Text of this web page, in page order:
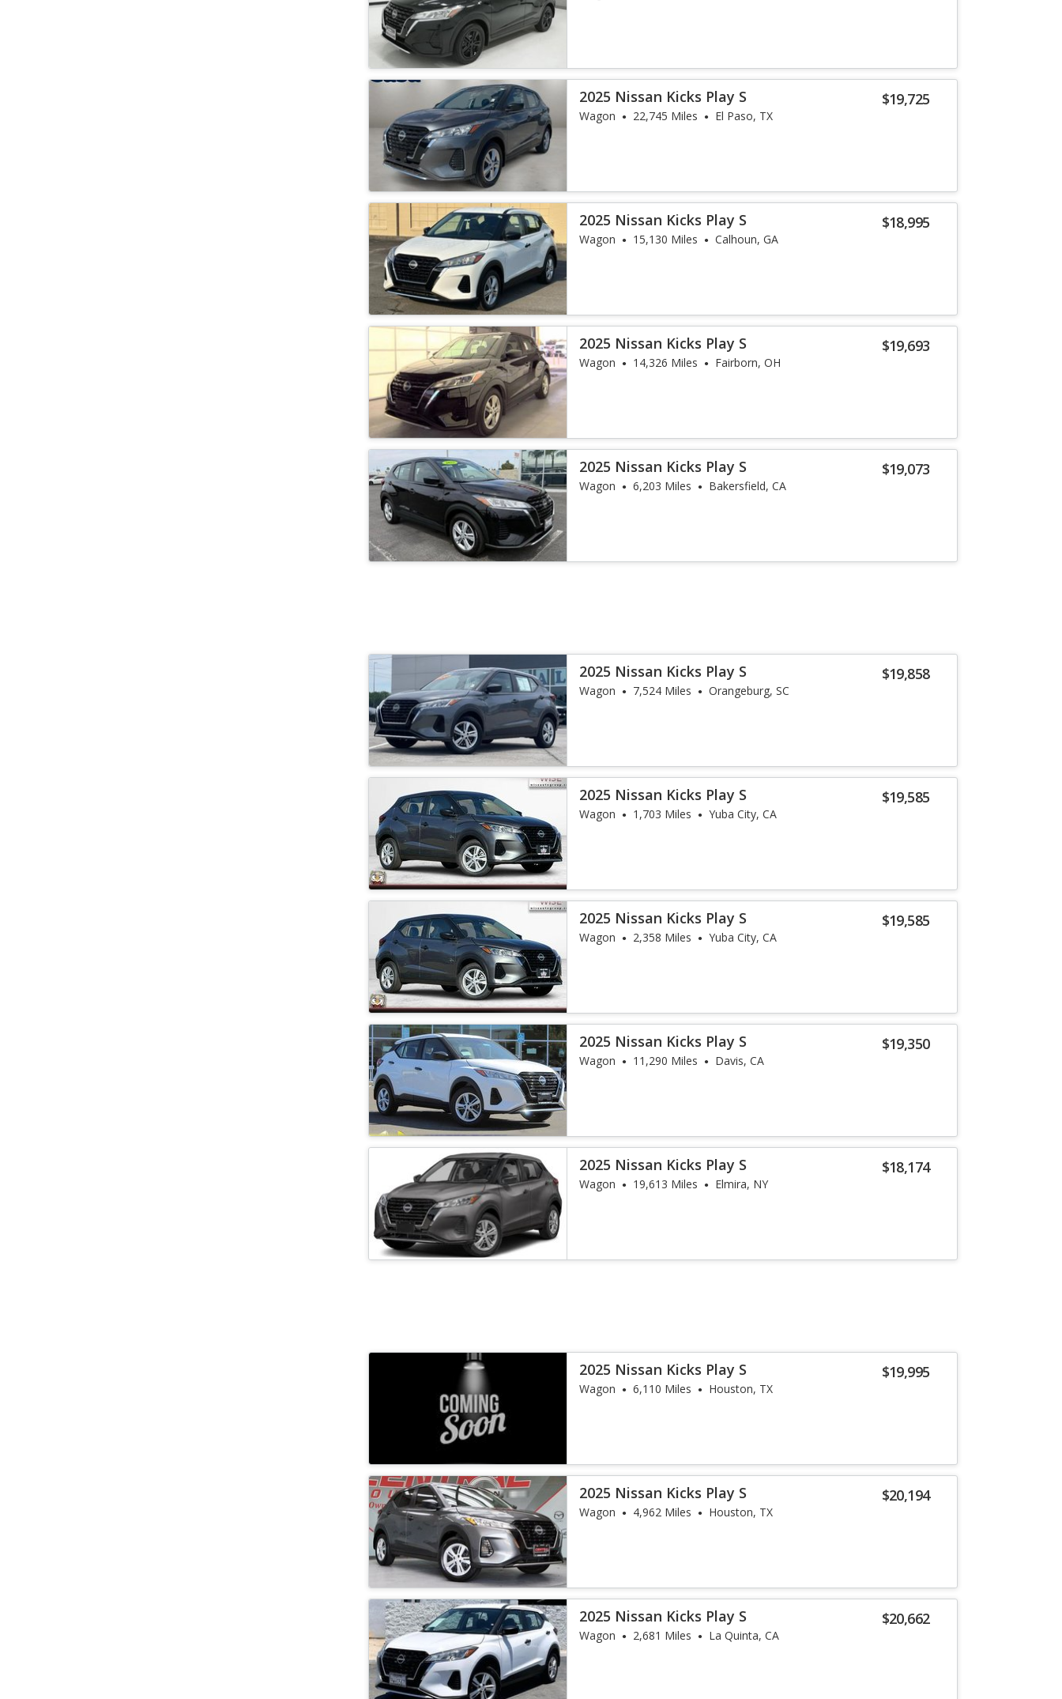
$19,725
2025 Nissan Kicks Play S
Wagon 22,745 Miles El Paso, TX
$18,995
2025 Nissan Kicks Play S
Wagon 15,130 Miles Calhoun, GA
$19,693
2025 Nissan Kicks Play S
Wagon 14,326 Miles Fairborn, OH
$19,073
2025 Nissan Kicks Play S
Wagon 6,203 Miles Bakersfield, CA
$19,858
2025 Nissan Kicks Play S
Wagon 7,524 Miles Orangeburg, SC
$19,585
2025 Nissan Kicks Play S
Wagon 1,703 Miles Yuba City, CA
$19,585
2025 Nissan Kicks Play S
Wagon 2,358 Miles Yuba City, CA
$19,350
2025 Nissan Kicks Play S
Wagon 11,290 Miles Davis, CA
$18,174
2025 Nissan Kicks Play S
Wagon 19,613 Miles Elmira, NY
$19,995
2025 Nissan Kicks Play S
Wagon 6,110 Miles Houston, TX
$20,194
2025 Nissan Kicks Play S
Wagon 4,962 Miles Houston, TX
$20,662
2025 Nissan Kicks Play S
Wagon 2,681 Miles La Quinta, CA